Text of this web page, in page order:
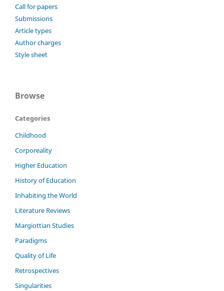
Call for papers
Submissions
Article types
Author charges
Style sheet
Browse
Categories
Childhood
Corporeality
Higher Education
History of Education
Inhabiting the World
Literature Reviews
Margiottian Studies
Paradigms
Quality of Life
Retrospectives
Singularities